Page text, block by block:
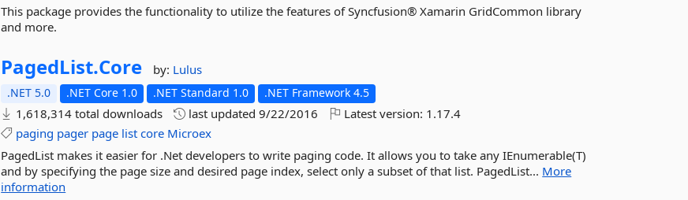
This package provides the functionality to utilize the features of Syncfusion® Xamarin GridCommon library
and more.
PagedList.Core by: Lulus
.NET 5.0 .NET Core 1.0 .NET Standard 1.0 .NET Framework 4.5
1,618,314 total downloads last updated9/22/2016 Latest version: 1.17.4
paging pager page list core Microex
PagedList makes it easier for .Net developers to write paging code. It allows you to take any IEnumerable(T)
and by specifying the page size and desired page index, select only a subset of that list. PagedList... More
information